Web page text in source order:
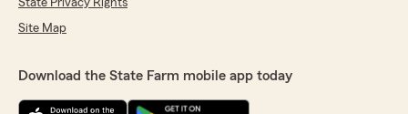
State Privacy Rights
Site Map
Download the State Farm mobile app today